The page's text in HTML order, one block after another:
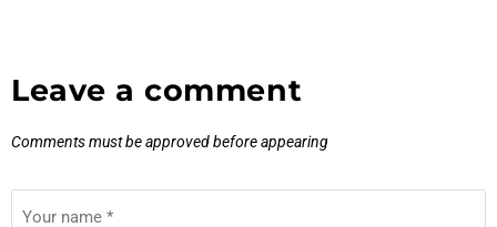
Leave a comment
Comments must be approved before appearing
Your name *